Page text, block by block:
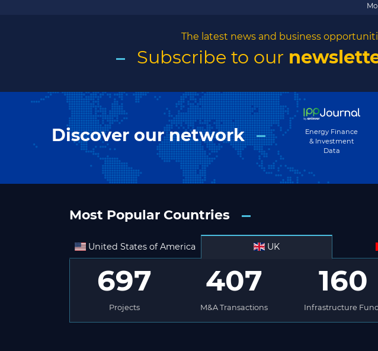
The latest news and business
Subscribe to our
Discover our network
Energy Finance
& Investment
Data
Most Popular Countries
United States of America UK
697
Projects
407
M&A Transactions
160
Infrastructure